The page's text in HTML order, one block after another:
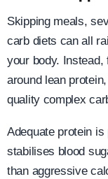
Skipping meals,
carb diets can all
your body. Instead,
around lean
quality complex
Adequate protein
stabilises blood
than aggressive